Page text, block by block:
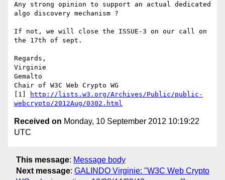
Any strong opinion to support an actual dedicated
algo discovery mechanism ?
If not, we will close the ISSUE-3 on our call on
the 17th of sept.
Regards,
Virginie
Gemalto
Chair of W3C Web Crypto WG
[1]
http://lists.w3.org/Archives/Public/public-
webcrypto/2012Aug/0302.html
Received on Monday, 10 September 2012 10:19:22
UTC
This message: Message body
Next message: GALINDO Virginie: "W3C Web Crypto